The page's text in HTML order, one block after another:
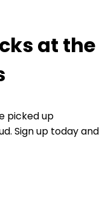
at the
picked up
Sign up today and